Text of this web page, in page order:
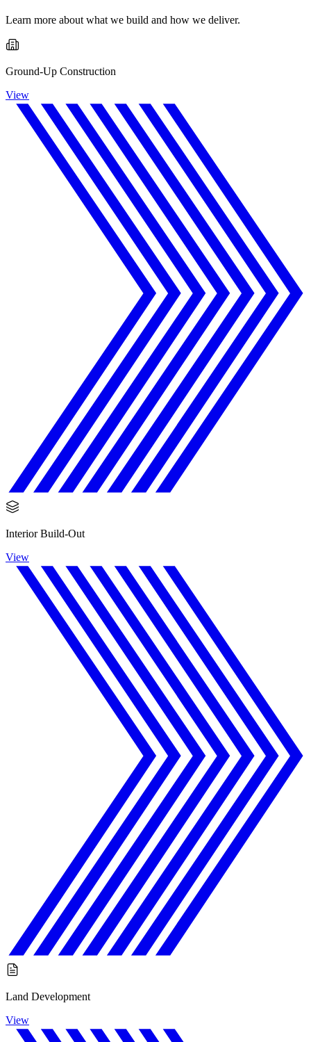
Learn more about what we build and how we deliver.
Ground-Up Construction
View
Interior Build-Out
View
Land Development
View